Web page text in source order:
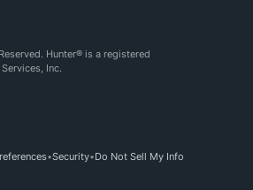
Hunter® is a registered
Inc.
Security Do Not Sell My Info